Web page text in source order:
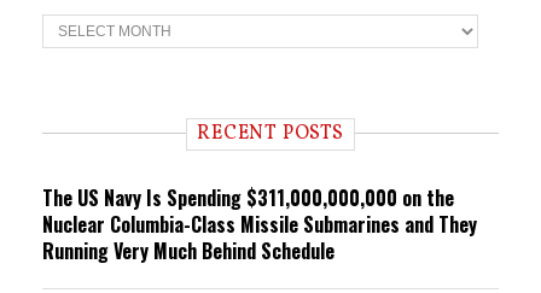
T
r
n RECENT POSTS
The US Navy Is Spending $311,000,000,000 on the
Nuclear Columbia-Class Missile Submarines and They
Running Very Much Behind Schedule